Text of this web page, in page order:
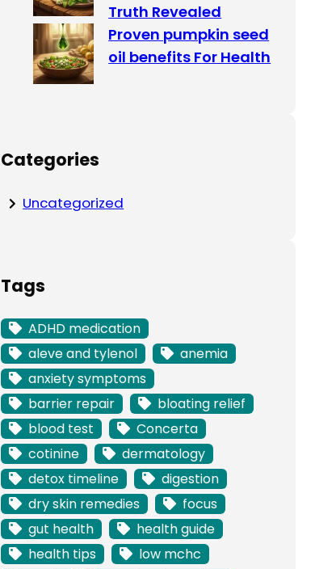
Truth Revealed
Proven pumpkin seed
oil benefits For Health
Categories
Uncategorized
Tags
ADHD medication
aleve and tylenol
anemia
anxiety symptoms
barrier repair
bloating relief
blood test
Concerta
cotinine
dermatology
detox timeline
digestion
dry skin remedies
focus
gut health
health guide
health tips
low mchc